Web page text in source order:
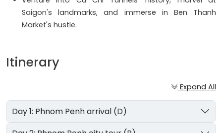
Saigon's landmarks, and immerse in Ben Thanh
Market's hustle.
Itinerary
Expand All
Day 1: Phnom Penh arrival (D)